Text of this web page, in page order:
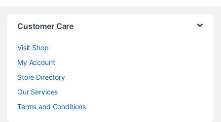
Customer Care
Visit Shop
My Account
Store Directory
Our Services
Terms and Conditions